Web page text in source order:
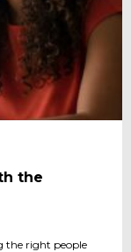
the
the right people